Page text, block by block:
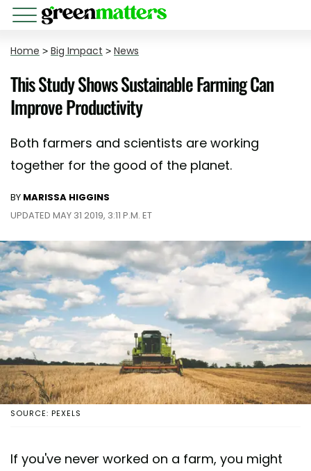
Home > Big Impact > News
This Study Shows Sustainable Farming Can
Improve Productivity
Both farmers and scientists are working
together for the good of the planet.
BY MARISSA HIGGINS
UPDATED MAY 31 2019, 3:11 P.M. ET
SOURCE: PEXELS
If you've never worked on a farm, you might